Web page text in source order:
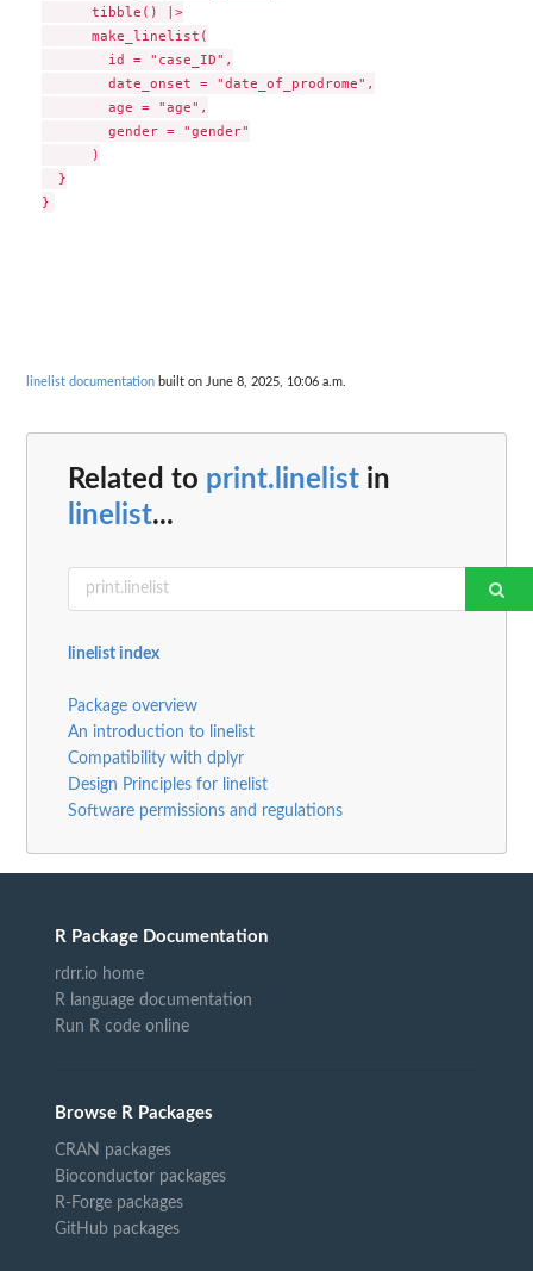
      tibble() |>
      make_linelist(
        id = "case_ID",
        date_onset = "date_of_prodrome",
        age = "age",
        gender = "gender"
      )
  }
linelist documentation built on June 8, 2025, 10:06 a.m.
Related to print.linelist in
linelist...
linelist index
Package overview
An introduction to linelist
Compatibility with dplyr
Design Principles for linelist
Software permissions and regulations
R Package Documentation
rdrr.io home
R language documentation
Run R code online
Browse R Packages
CRAN packages
Bioconductor packages
R-Forge packages
GitHub packages